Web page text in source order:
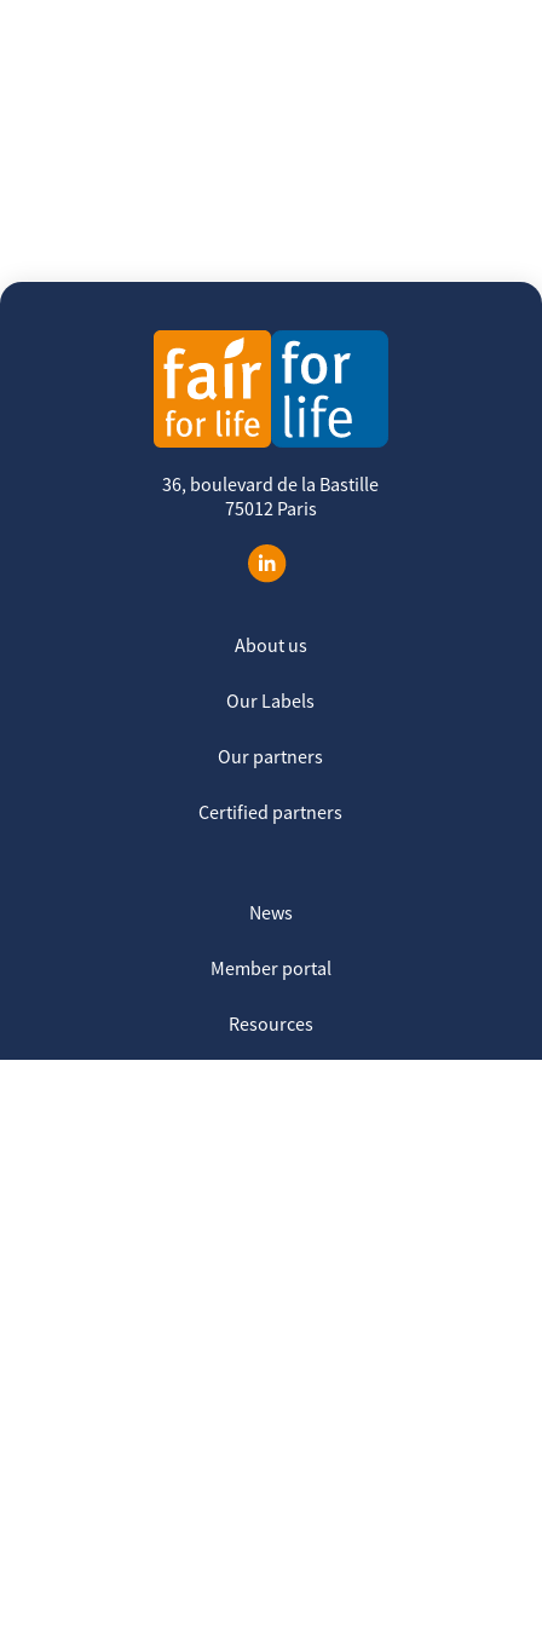
36, boulevard de la Bastille
75012 Paris
About us
Our Labels
Our partners
Certified partners
News
Member portal
Resources